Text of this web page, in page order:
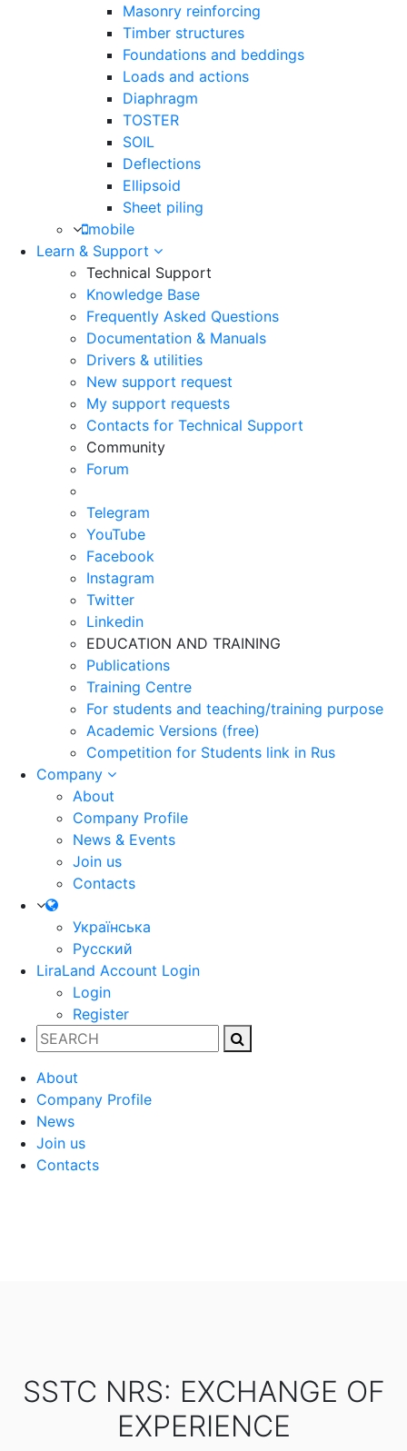
Masonry reinforcing
Timber structures
Foundations and beddings
Loads and actions
Diaphragm
TOSTER
SOIL
Deflections
Ellipsoid
Sheet piling
mobile
Learn & Support
Technical Support
Knowledge Base
Frequently Asked Questions
Documentation & Manuals
Drivers & utilities
New support request
My support requests
Contacts for Technical Support
Community
Forum
Telegram
YouTube
Facebook
Instagram
Twitter
Linkedin
EDUCATION AND TRAINING
Publications
Training Centre
For students and teaching/training purpose
Academic Versions (free)
Competition for Students link in Rus
Company
About
Company Profile
News & Events
Join us
Contacts
Українська
Русский
LiraLand Account Login
Login
Register
About
Company Profile
News
Join us
Contacts
SSTC NRS: EXCHANGE OF
EXPERIENCE